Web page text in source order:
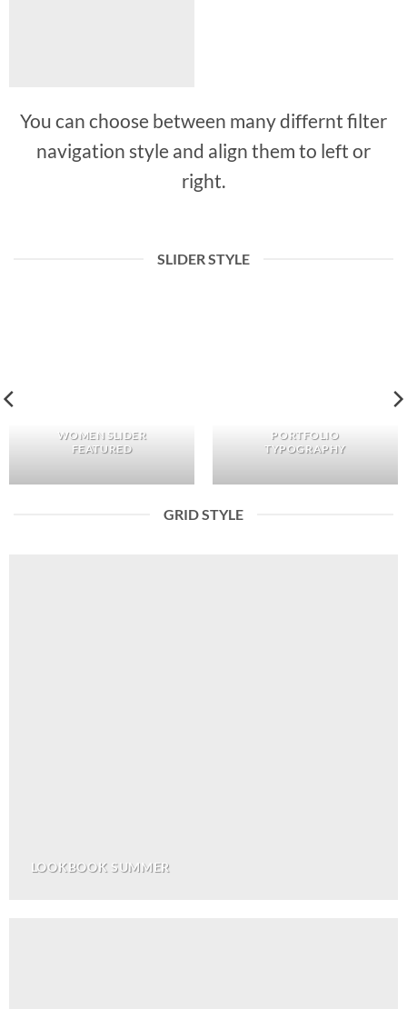
You can choose between many differnt filter
navigation style and align them to left or
right.
SLIDER STYLE
WOMEN SLIDER
FEATURED
PORTFOLIO
TYPOGRAPHY
GRID STYLE
LOOKBOOK SUMMER